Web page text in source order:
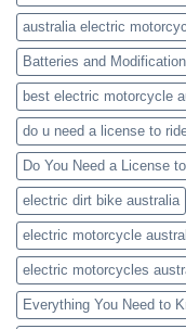
australia electric
Batteries and
best electric motorcycle
do u need a license to
Do You Need a License
electric dirt bike australia
electric motorcycle
electric motorcycles
Everything You Need to